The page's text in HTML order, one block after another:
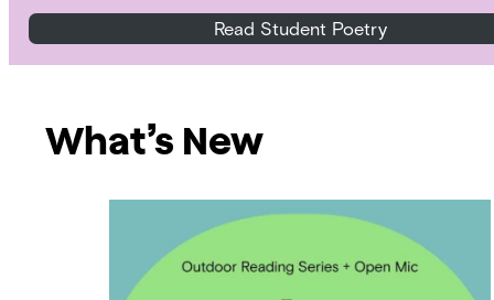
Read Student Poetry
What’s New